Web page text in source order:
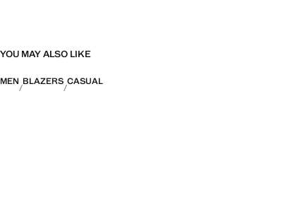
YOU MAY ALSO LIKE
MEN BLAZERS CASUAL